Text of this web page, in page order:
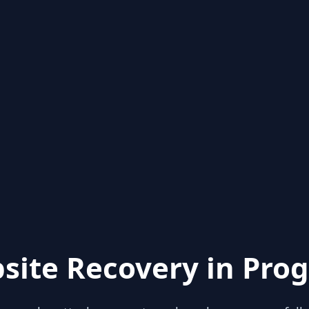
Recovery in